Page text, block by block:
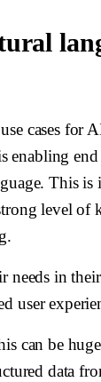
cases for
enabling
This is
level of
needs in
user
can be
data